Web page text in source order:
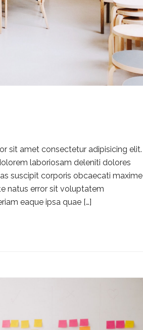
sit amet consectetur adipisicing elit.
laboriosam deleniti dolores
suscipit corporis obcaecati maxime
natus error sit voluptatem
eaque ipsa quae […]